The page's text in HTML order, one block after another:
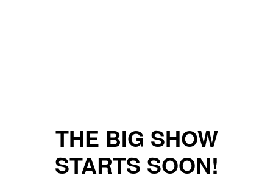
THE BIG SHOW
STARTS SOON!